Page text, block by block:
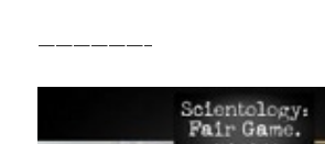
——————–